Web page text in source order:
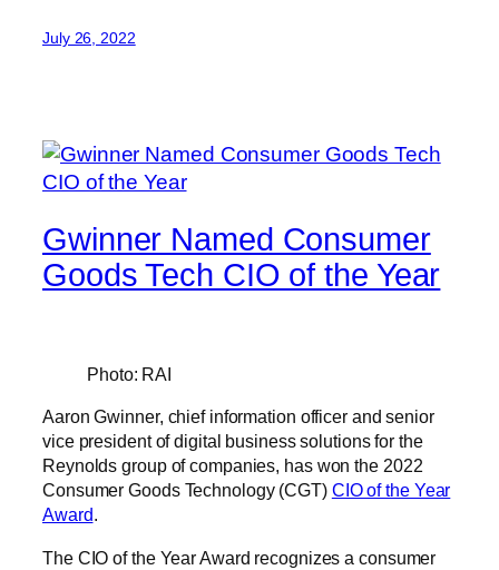
July 26, 2022
Gwinner Named Consumer
Goods Tech CIO of the Year
Photo: RAI
Aaron Gwinner, chief information officer and senior
vice president of digital business solutions for the
Reynolds group of companies, has won the 2022
Consumer Goods Technology (CGT) CIO of the Year
Award.
The CIO of the Year Award recognizes a consumer